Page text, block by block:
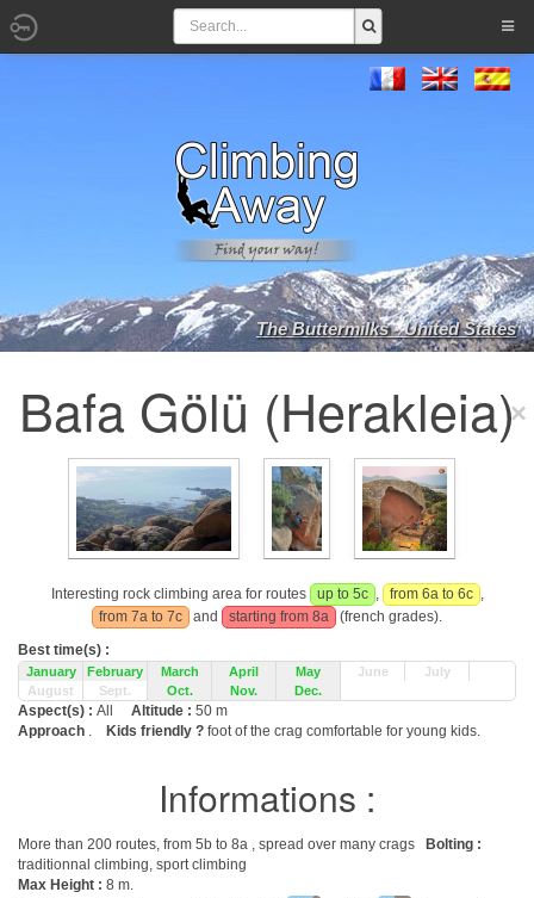
The Buttermilks - United States
Bafa Gölü (Herakleia)
Interesting rock climbing area for routes up to 5c , from 6a to 6c ,
from 7a to 7c
and starting from 8a
(french grades).
Best time(s) :
January February March April May June
July
August
Sept. Oct. Nov. Dec.
Aspect(s) : All Altitude : 50 m
Approach . Kids friendly ? foot of the crag comfortable for young kids.
Informations :
More than 200 routes, from 5b to 8a , spread over many crags
Bolting :
traditionnal climbing, sport climbing
Max Height : 8 m.